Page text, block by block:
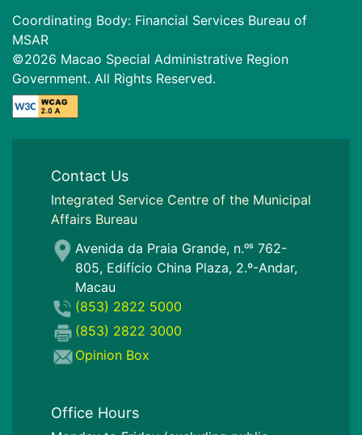
Coordinating Body: Financial Services Bureau of
MSAR
©2026 Macao Special Administrative Region
Government. All Rights Reserved.
Contact Us
Integrated Service Centre of the Municipal
Affairs Bureau
Avenida da Praia Grande, n.ᵒˢ 762-
805, Edifício China Plaza, 2.º-Andar,
Macau
(853) 2822 5000
(853) 2822 3000
Opinion Box
Office Hours